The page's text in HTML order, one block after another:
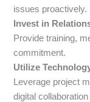
issues proactively.
Invest in
Provide training,
commitment.
Utilize
Leverage project
digital